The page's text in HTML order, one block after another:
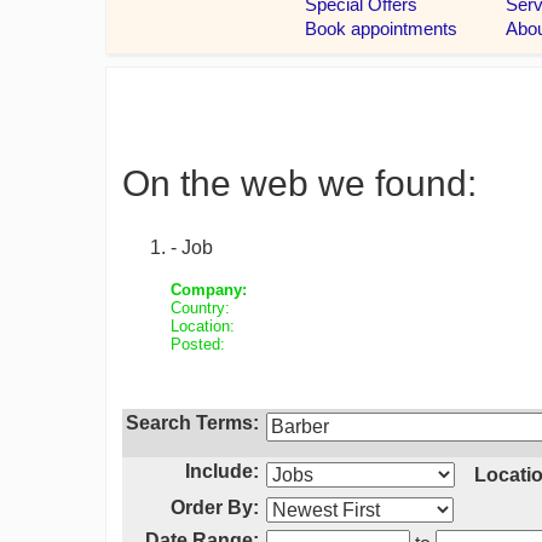
On the web we found:
- Job
Company:
Country:
Location:
Posted:
Search Terms:
Include:
Order By: